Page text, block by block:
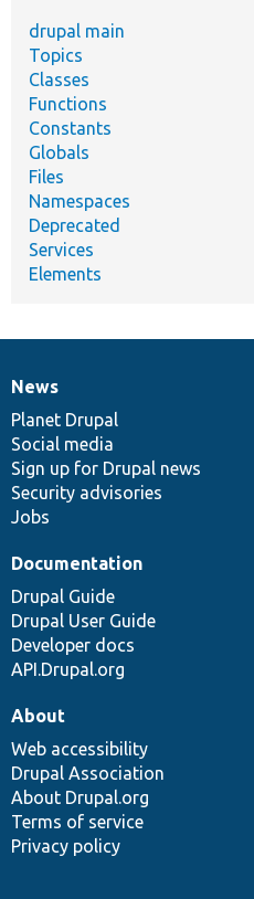
drupal main
Topics
Classes
Functions
Constants
Globals
Files
Namespaces
Deprecated
Services
Elements
News
items
News
Planet Drupal
Social media
Sign up for Drupal news
Security advisories
Jobs
Our
community
Documentation
Documentation
Drupal Guide
Drupal User Guide
Developer docs
API.Drupal.org
Drupal
code
base
Governance
of
community
About
Web accessibility
Drupal Association
About Drupal.org
Terms of service
Privacy policy